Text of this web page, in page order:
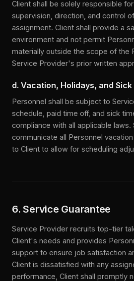
Client shall be solely responsible
supervision, direction, and control
assignment. Client shall provide a
environment and not permit
materially outside the scope of the
Service Provider's prior written
d. Vacation, Holidays, and Sick
Personnel shall be subject to
schedule, paid time off, and sick
compliance with all applicable laws.
communicate all Personnel
to Client to allow for scheduling
6. Service Guarantee
Service Provider recruits top-tier
Client's needs and provides
support to ensure job satisfaction
Client is dissatisfied with any
performance, Client shall promptly